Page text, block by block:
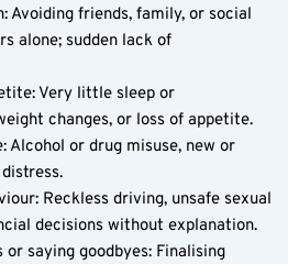
Avoiding friends, family, or social
alone; sudden lack of
Very little sleep or
changes, or loss of appetite.
Alcohol or drug misuse, new or
Reckless driving, unsafe sexual
decisions without explanation.
or saying goodbyes: Finalising